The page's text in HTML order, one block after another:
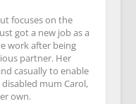
focuses on the
got a new job as a
work after being
partner. Her
casually to enable
mum Carol,
own.